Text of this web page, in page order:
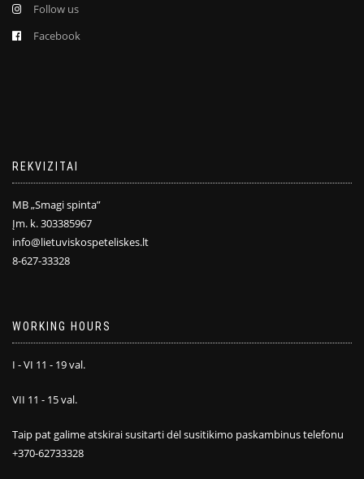
Follow us
Facebook
REKVIZITAI
MB „Smagi spinta”
Įm. k. 303385967
info@lietuviskospeteliskes.lt
8-627-33328
WORKING HOURS
I - VI 11 - 19 val.
VII 11 - 15 val.
Taip pat galime atskirai susitarti dėl susitikimo paskambinus telefonu
+370-62733328